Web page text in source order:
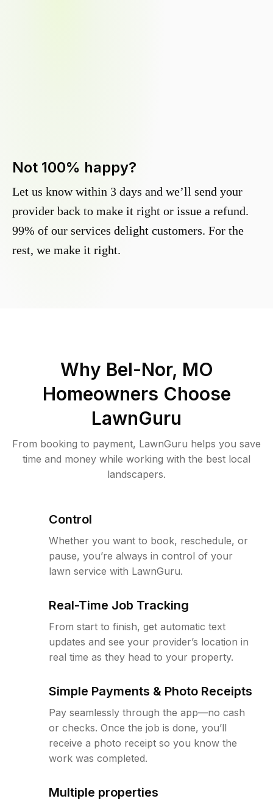
Not 100% happy?
Let us know within 3 days and we’ll send your
provider back to make it right or issue a refund.
99% of our services delight customers. For the
rest, we make it right.
Why Bel-Nor, MO
Homeowners Choose
LawnGuru
From booking to payment, LawnGuru helps you save
time and money while working with the best local
landscapers.
Control
Whether you want to book, reschedule, or
pause, you’re always in control of your
lawn service with LawnGuru.
Real-Time Job Tracking
From start to finish, get automatic text
updates and see your provider’s location in
real time as they head to your property.
Simple Payments & Photo Receipts
Pay seamlessly through the app—no cash
or checks. Once the job is done, you’ll
receive a photo receipt so you know the
work was completed.
Multiple properties